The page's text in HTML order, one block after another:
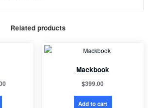
Related products
Mackbook
$399.00
Add to cart